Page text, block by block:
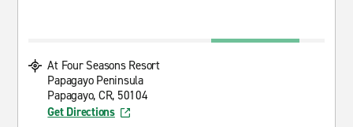
At Four Seasons Resort
Papagayo Peninsula
Papagayo, CR, 50104
Get Directions